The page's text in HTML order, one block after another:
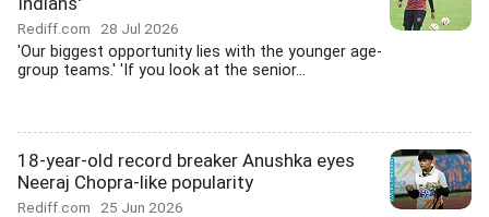
Rediff.com 28 Jul 2026
'Our biggest opportunity lies with the younger age-
group teams.' 'If you look at the senior...
18-year-old record breaker Anushka eyes
Neeraj Chopra-like popularity
Rediff.com 25 Jun 2026